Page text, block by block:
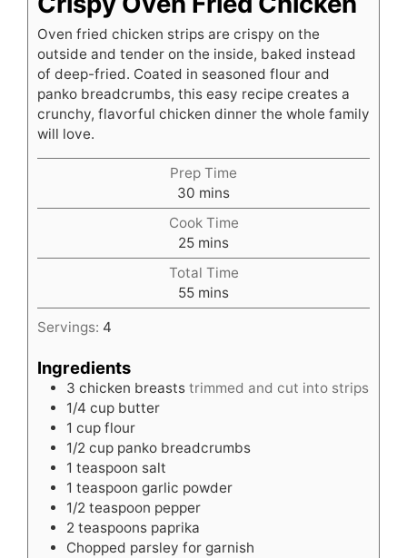
Oven fried chicken strips are crispy on the
outside and tender on the inside, baked instead
of deep-fried. Coated in seasoned flour and
panko breadcrumbs, this easy recipe creates a
crunchy, flavorful chicken dinner the whole family
will love.
Prep Time
30 minutes
mins
Cook Time
25minutes
mins
Total Time
55minutes
mins
Servings: 4
Ingredients
3 chicken breasts trimmed and cut into strips
1/4 cup butter
1 cup flour
1/2 cup panko breadcrumbs
1 teaspoon salt
1 teaspoon garlic powder
1/2 teaspoon pepper
2 teaspoons paprika
Chopped parsley for garnish